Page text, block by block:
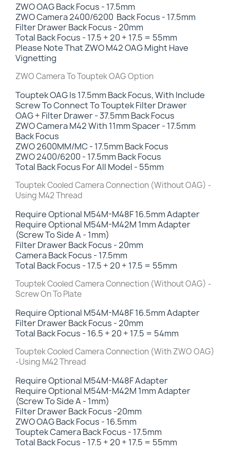
ZWO OAG Back Focus - 17.5mm
ZWO Camera2400/6200 Back Focus - 17.5mm
Filter Drawer Back Focus -20mm
Total Back Focus - 17.5 + 20 + 17.5 = 55mm
Please Note That ZWO M42 OAG Might Have
Vignetting
ZWO Camera To Touptek OAG Option
Touptek OAG Is 17.5mm Back Focus, With Include
Screw To Connect To Touptek Filter Drawer
OAG + Filter Drawer - 37.5mm Back Focus
ZWO Camera M42 With 11mm Spacer - 17.5mm
Back Focus
ZWO 2600MM/MC - 17.5mm Back Focus
ZWO 2400/6200 - 17.5mm Back Focus
Total Back Focus For All Model - 55mm
Touptek Cooled Camera Connection (Without OAG) -
Using M42 Thread
Require Optional M54M-M48F 16.5mm Adapter
Require Optional M54M-M42M 1mm Adapter
(Screw To Side A - 1mm)
Filter Drawer Back Focus -20mm
Camera Back Focus - 17.5mm
Total Back Focus - 17.5 + 20 + 17.5 = 55mm
Touptek Cooled Camera Connection (Without OAG) -
Screw On To Plate
Require Optional M54M-M48F 16.5mm Adapter
Filter Drawer Back Focus -20mm
Total Back Focus - 16.5 + 20 + 17.5 = 54mm
Touptek Cooled Camera Connection (With ZWO OAG)
-Using M42 Thread
Require Optional M54M-M48F Adapter
Require Optional M54M-M42M 1mm Adapter
(Screw To Side A - 1mm)
Filter Drawer Back Focus -20mm
ZWO OAG Back Focus - 16.5mm
Touptek Camera Back Focus - 17.5mm
Total Back Focus - 17.5 + 20 + 17.5 = 55mm